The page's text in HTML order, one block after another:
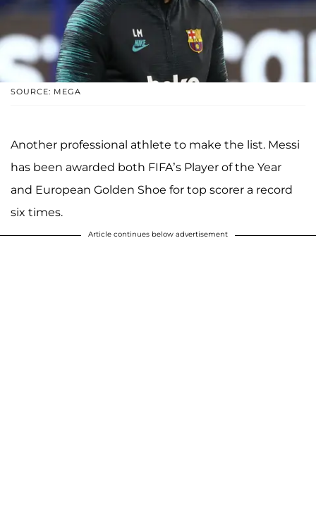
SOURCE: MEGA
Another professional athlete to make the list. Messi
has been awarded both FIFA’s Player of the Year
and European Golden Shoe for top scorer a record
six times.
Article continues below advertisement